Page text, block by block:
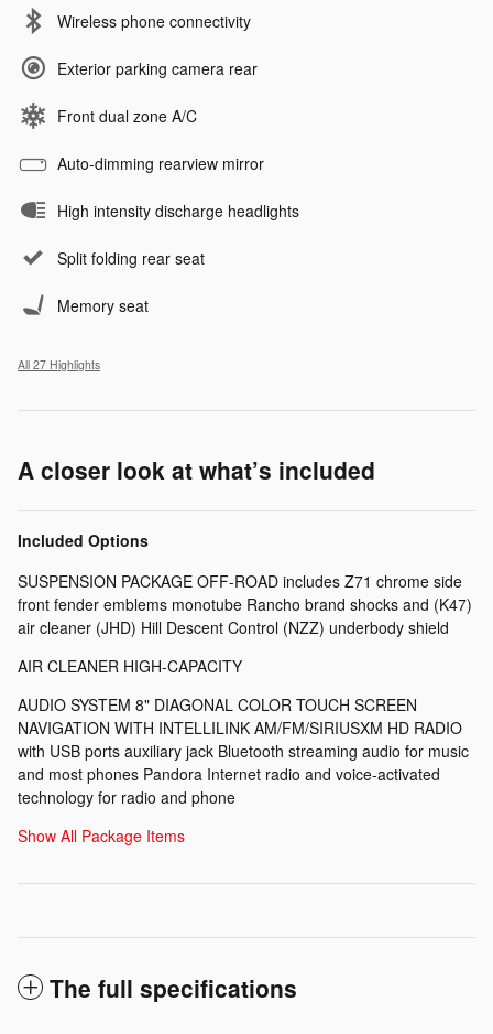
Wireless phone connectivity
Exterior parking camera rear
Front dual zone A/C
Auto-dimming rearview mirror
High intensity discharge headlights
Split folding rear seat
Memory seat
All 27 Highlights
A closer look at what’s included
Included Options
SUSPENSION PACKAGE OFF-ROAD includes Z71 chrome side
front fender emblems monotube Rancho brand shocks and (K47)
air cleaner (JHD) Hill Descent Control (NZZ) underbody shield
AIR CLEANER HIGH-CAPACITY
AUDIO SYSTEM 8" DIAGONAL COLOR TOUCH SCREEN
NAVIGATION WITH INTELLILINK AM/FM/SIRIUSXM HD RADIO
with USB ports auxiliary jack Bluetooth streaming audio for music
and most phones Pandora Internet radio and voice-activated
technology for radio and phone
Show All Package Items
The full specifications